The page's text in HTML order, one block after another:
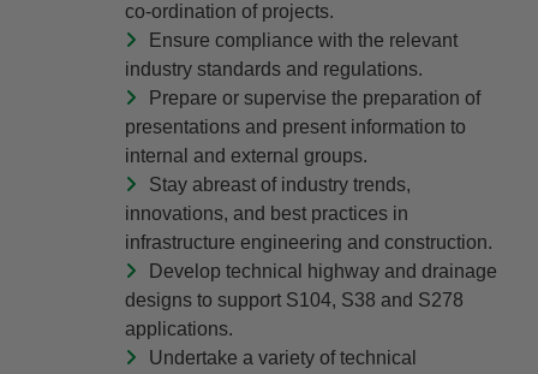
co-ordination of projects.
Ensure compliance with the relevant
industry standards and regulations.
Prepare or supervise the preparation of
presentations and present information to
internal and external groups.
Stay abreast of industry trends,
innovations, and best practices in
infrastructure engineering and construction.
Develop technical highway and drainage
designs to support S104, S38 and S278
applications.
Undertake a variety of technical